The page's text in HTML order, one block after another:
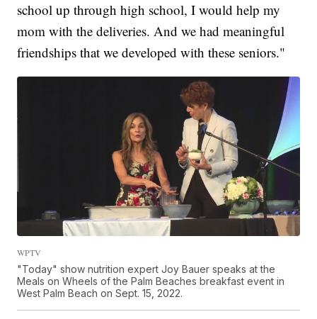
school up through high school, I would help my
mom with the deliveries. And we had meaningful
friendships that we developed with these seniors."
WPTV
"Today" show nutrition expert Joy Bauer speaks at the
Meals on Wheels of the Palm Beaches breakfast event in
West Palm Beach on Sept. 15, 2022.